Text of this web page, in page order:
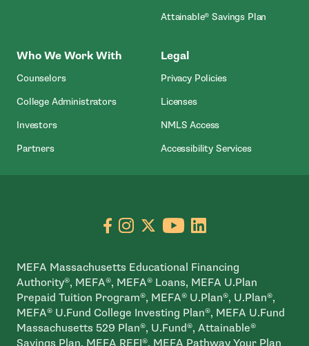
Attainable® Savings Plan
Who We Work With
Counselors
College Administrators
Investors
Partners
Legal
Privacy Policies
Licenses
NMLS Access- Open In New
Accessibility Services
Go to facebook page
- open in new window
Go to instagram page
- open in new window
Go to X page
- open in new window
Go to youtube
- open in new
Go to linkedin
- open in new
MEFA Massachusetts Educational Financing
Authority®, MEFA®, MEFA® Loans, MEFA U.Plan
Prepaid Tuition Program®, MEFA® U.Plan®, U.Plan®,
MEFA® U.Fund College Investing Plan®, MEFA U.Fund
Massachusetts 529 Plan®, U.Fund®, Attainable®
Savings Plan, MEFA REFI®, MEFA Pathway Your Plan